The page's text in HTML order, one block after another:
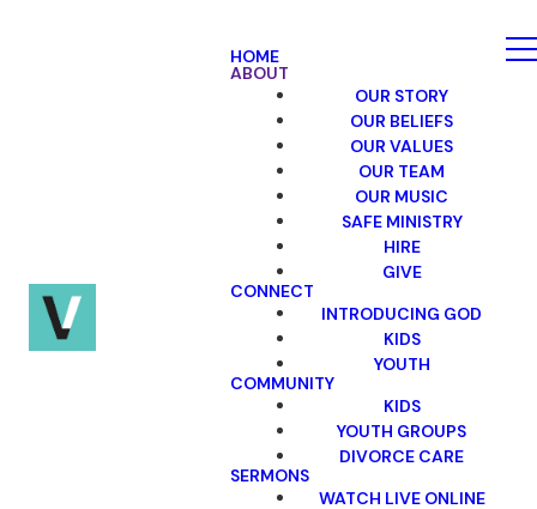
HOME
ABOUT
OUR STORY
OUR BELIEFS
OUR VALUES
OUR TEAM
OUR MUSIC
SAFE MINISTRY
HIRE
GIVE
CONNECT
INTRODUCING GOD
KIDS
YOUTH
COMMUNITY
KIDS
YOUTH GROUPS
DIVORCE CARE
SERMONS
WATCH LIVE ONLINE